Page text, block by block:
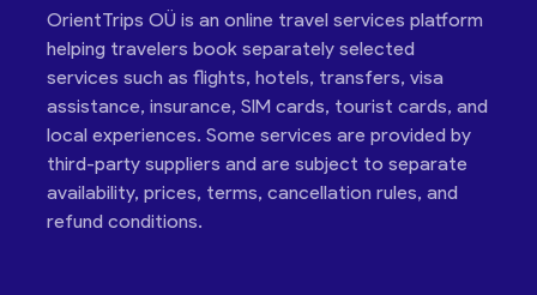
OrientTrips OÜ is an online travel services platform
helping travelers book separately selected
services such as flights, hotels, transfers, visa
assistance, insurance, SIM cards, tourist cards, and
local experiences. Some services are provided by
third-party suppliers and are subject to separate
availability, prices, terms, cancellation rules, and
refund conditions.